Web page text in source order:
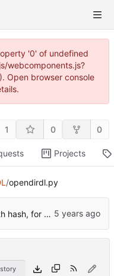
'0' of undefined
webcomponents.js?
Open browser console
1 0 0
Projects
/opendirdl.py
Replace colon with hash, for port numbers going to folder names.